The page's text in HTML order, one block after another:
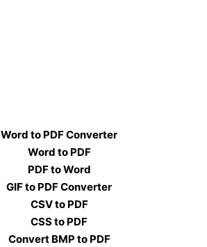
Word to PDF Converter
Word to PDF
PDF to Word
GIF to PDF Converter
CSV to PDF
CSS to PDF
Convert BMP to PDF